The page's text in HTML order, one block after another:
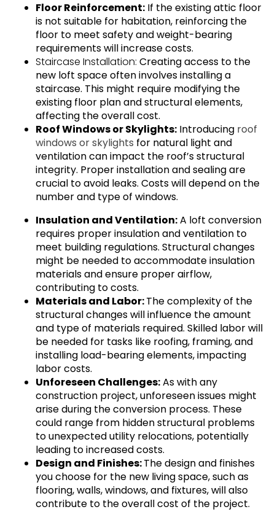
Floor Reinforcement: If the existing attic floor
is not suitable for habitation, reinforcing the
floor to meet safety and weight-bearing
requirements will increase costs.
Staircase Installation: Creating access to the
new loft space often involves installing a
staircase. This might require modifying the
existing floor plan and structural elements,
affecting the overall cost.
Roof Windows or Skylights: Introducing roof
windows or skylights for natural light and
ventilation can impact the roof’s structural
integrity. Proper installation and sealing are
crucial to avoid leaks. Costs will depend on the
number and type of windows.
Insulation and Ventilation:A loft conversion
requires proper insulation and ventilation to
meet building regulations. Structural changes
might be needed to accommodate insulation
materials and ensure proper airflow,
contributing to costs.
Materials and Labor:The complexity of the
structural changes will influence the amount
and type of materials required. Skilled labor will
be needed for tasks like roofing, framing, and
installing load-bearing elements, impacting
labor costs.
Unforeseen Challenges:As with any
construction project, unforeseen issues might
arise during the conversion process. These
could range from hidden structural problems
to unexpected utility relocations, potentially
leading to increased costs.
Design and Finishes:The design and finishes
you choose for the new living space, such as
flooring, walls, windows, and fixtures, will also
contribute to the overall cost of the project.